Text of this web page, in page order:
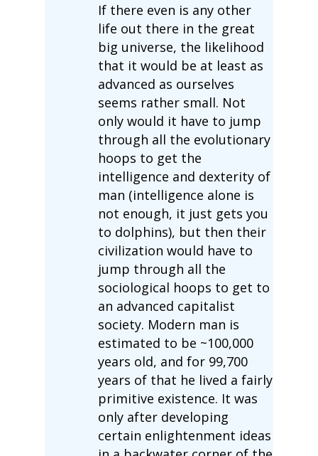
If there even is any other
life out there in the great
big universe, the likelihood
that it would be at least as
advanced as ourselves
seems rather small. Not
only would it have to jump
through all the evolutionary
hoops to get the
intelligence and dexterity of
man (intelligence alone is
not enough, it just gets you
to dolphins), but then their
civilization would have to
jump through all the
sociological hoops to get to
an advanced capitalist
society. Modern man is
estimated to be ~100,000
years old, and for 99,700
years of that he lived a fairly
primitive existence. It was
only after developing
certain enlightenment ideas